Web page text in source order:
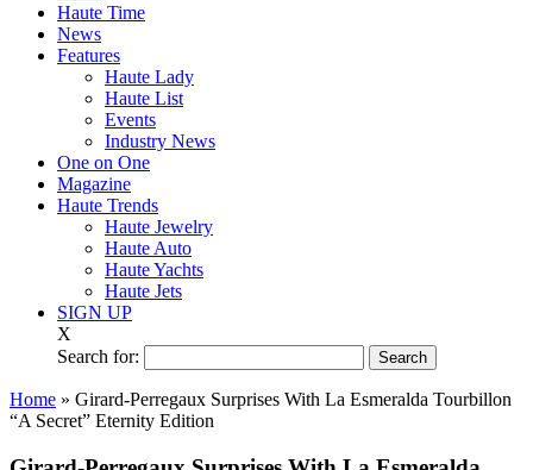
Haute Time
News
Features
Haute Lady
Haute List
Events
Industry News
One on One
Magazine
Haute Trends
Haute Jewelry
Haute Auto
Haute Yachts
Haute Jets
SIGN UP
X
Search for:
Home » Girard-Perregaux Surprises With La Esmeralda Tourbillon
“A Secret” Eternity Edition